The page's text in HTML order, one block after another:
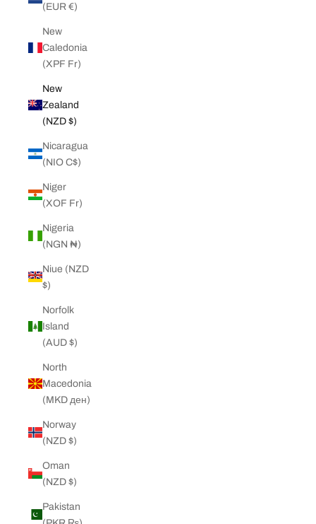
(EUR €)
New
Caledonia
(XPF Fr)
New
Zealand
(NZD $)
Nicaragua
(NIO C$)
Niger
(XOF Fr)
Nigeria
(NGN ₦)
Niue (NZD
$)
Norfolk
Island
(AUD $)
North
Macedonia
(MKD ден)
Norway
(NZD $)
Oman
(NZD $)
Pakistan